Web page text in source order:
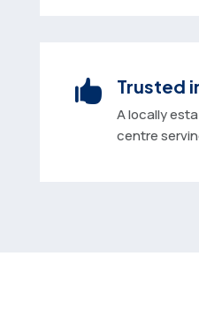
 Trusted
A locally
centre